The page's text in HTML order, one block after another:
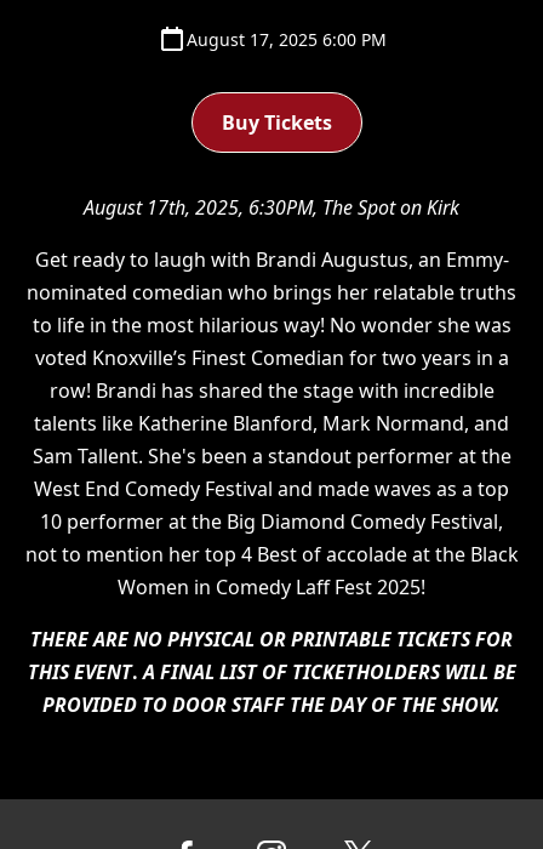
August 17, 2025 6:00 PM
Buy Tickets
August 17th, 2025, 6:30PM, The Spot on Kirk
Get ready to laugh with Brandi Augustus, an Emmy-
nominated comedian who brings her relatable truths
to life in the most hilarious way! No wonder she was
voted Knoxville’s Finest Comedian for two years in a
row! Brandi has shared the stage with incredible
talents like Katherine Blanford, Mark Normand, and
Sam Tallent. She's been a standout performer at the
West End Comedy Festival and made waves as a top
10 performer at the Big Diamond Comedy Festival,
not to mention her top 4 Best of accolade at the Black
Women in Comedy Laff Fest 2025!
THERE ARE NO PHYSICAL OR PRINTABLE TICKETS FOR
THIS EVENT.A FINAL LIST OF TICKETHOLDERS WILL BE
PROVIDED TO DOOR STAFF THE DAY OF THE SHOW.